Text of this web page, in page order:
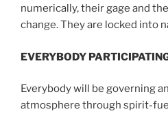
numerically, their gage and
change. They are locked into
EVERYBODY
Everybody will be governing
atmosphere through spirit-